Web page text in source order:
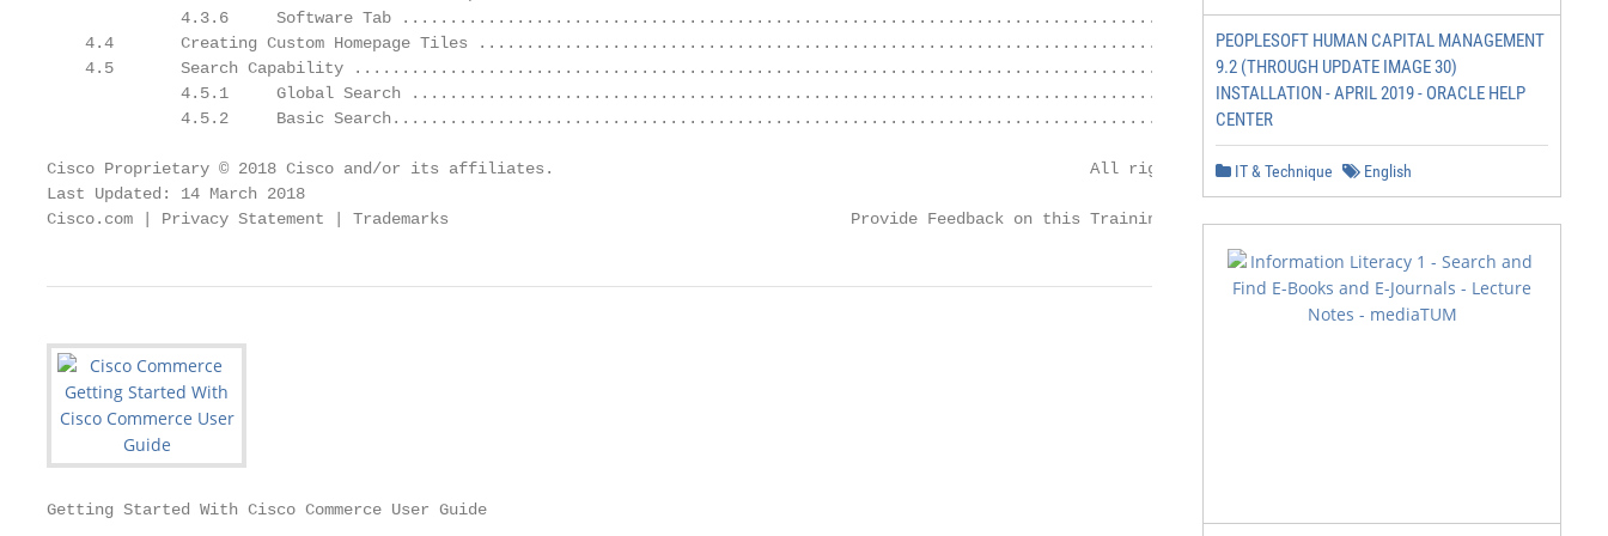
              4.3.6     Software Tab .......................................................................................................... 15
    4.4       Creating Custom Homepage Tiles .................................................................................. 15
    4.5       Search Capability ............................................................................................................. 17
              4.5.1     Global Search ......................................................................................................... 17
              4.5.2     Basic Search........................................................................................................... 19
Cisco Proprietary © 2018 Cisco and/or its affiliates.                                                        All rights reserved.
Last Updated: 14 March 2018                                                                                               Page 2
Cisco.com | Privacy Statement | Trademarks                                          Provide Feedback on this Training Resource
Getting Started With Cisco Commerce User Guide
PEOPLESOFT HUMAN CAPITAL MANAGEMENT
9.2 (THROUGH UPDATE IMAGE 30)
INSTALLATION - APRIL 2019 - ORACLE HELP
CENTER
IT & Technique English